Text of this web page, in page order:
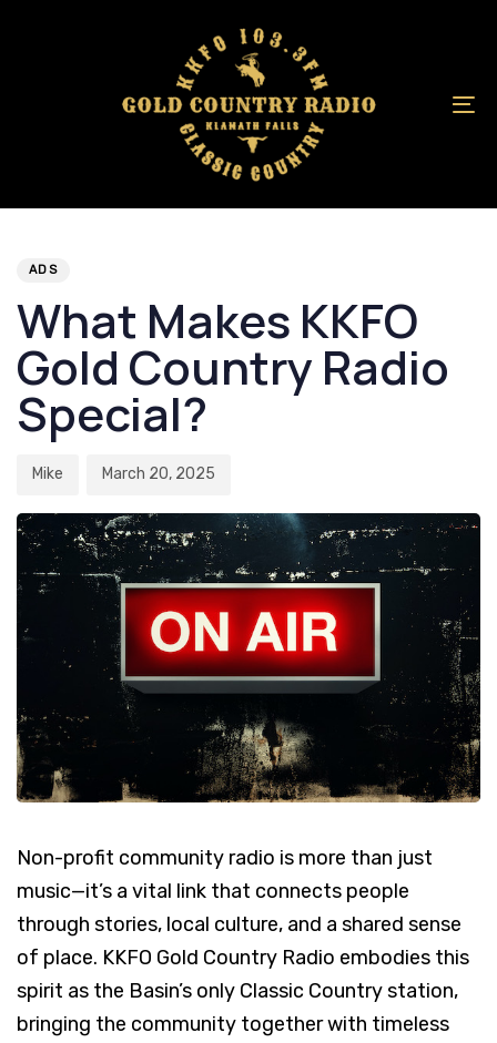
navigation
content
ADS
What Makes KKFO
Gold Country Radio
Special?
Mike March 20, 2025
Non-profit community radio is more than just
music—it’s a vital link that connects people
through stories, local culture, and a shared sense
of place. KKFO Gold Country Radio embodies this
spirit as the Basin’s only Classic Country station,
bringing the community together with timeless